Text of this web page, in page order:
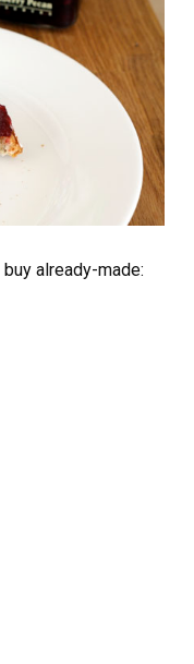
buy already-made: